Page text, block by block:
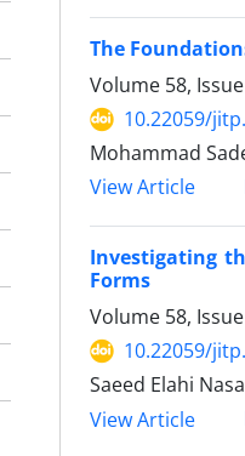
The
Volume 58,
10.22059/
Mohammad
View Article
Investigating
Forms
Volume 58,
10.22059/
Saeed Elahi
View Article